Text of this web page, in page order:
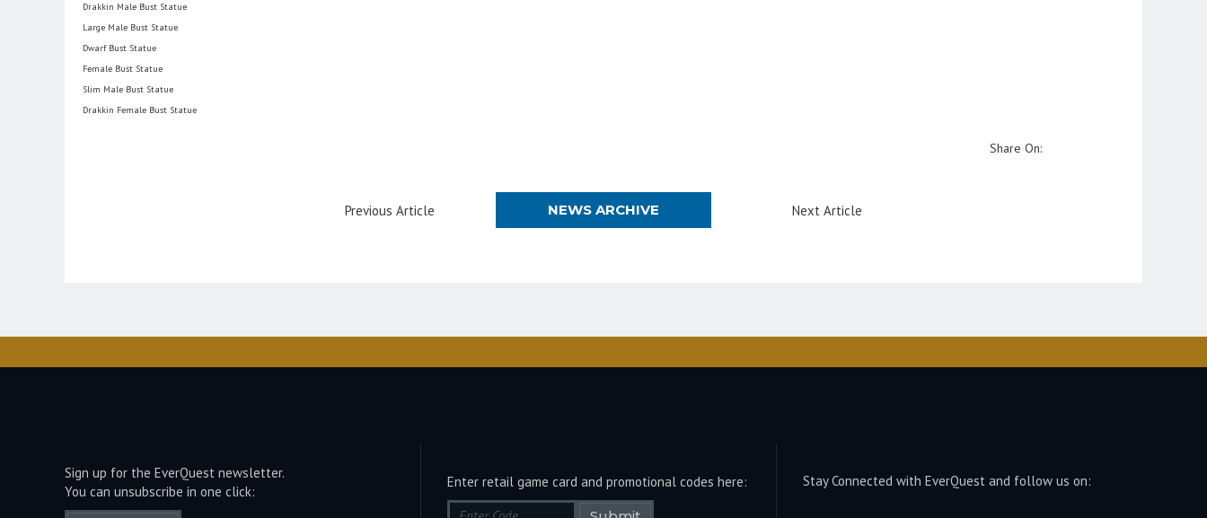
Drakkin Male Bust Statue
Large Male Bust Statue
Dwarf Bust Statue
Female Bust Statue
Slim Male Bust Statue
Drakkin Female Bust Statue
Share On:
Previous Article NEWS ARCHIVE Next Article
Sign up for the EverQuest newsletter.
You can unsubscribe in one click:
Enter retail game card and promotional codes here:
Stay Connected with EverQuest and follow us on: